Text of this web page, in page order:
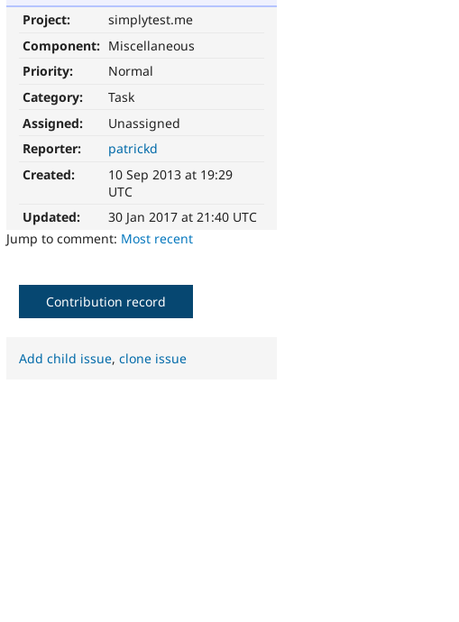
Project:
simplytest.me
Component: Miscellaneous
Priority:
Normal
Category:
Task
Assigned:
Unassigned
Reporter:
patrickd
Created:
10 Sep 2013 at 19:29
UTC
Updated:
30 Jan 2017 at 21:40 UTC
Jump to comment: Most recent
Contribution record
Add child issue,clone issue